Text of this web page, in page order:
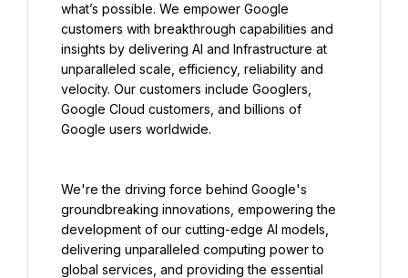
what’s possible. We empower Google
customers with breakthrough capabilities and
insights by delivering AI and Infrastructure at
unparalleled scale, efficiency, reliability and
velocity. Our customers include Googlers,
Google Cloud customers, and billions of
Google users worldwide.
We're the driving force behind Google's
groundbreaking innovations, empowering the
development of our cutting-edge AI models,
delivering unparalleled computing power to
global services, and providing the essential